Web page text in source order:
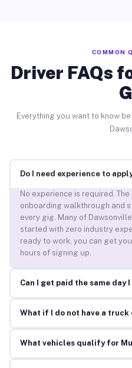
COMMON
Driver FAQs
Everything you want to know
Do I need experience to
No experience is required.
onboarding walkthrough and
every gig. Many of
started with zero industry
ready to work, you can get
hours of signing up.
Can I get paid the same day
What if I do not have a truck
What vehicles qualify for